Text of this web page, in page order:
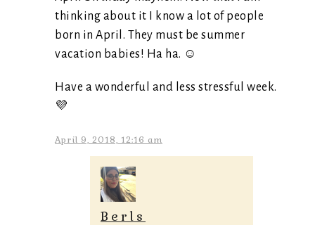
thinking about it I know a lot of people
born in April. They must be summer
vacation babies! Ha ha. ☺
Have a wonderful and less stressful week.
💜
April 9, 2018, 12:16 am
Berls